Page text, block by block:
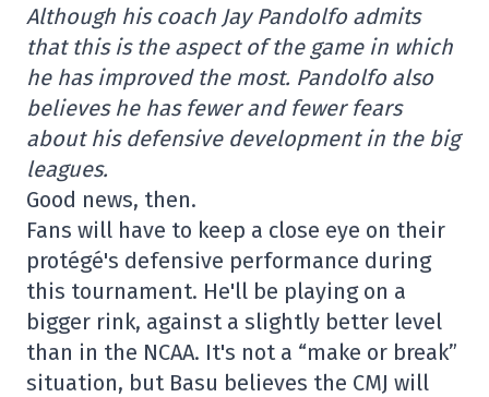
Although his coach Jay Pandolfo admits
that this is the aspect of the game in which
he has improved the most. Pandolfo also
believes he has fewer and fewer fears
about his defensive development in the big
leagues.
Good news, then.
Fans will have to keep a close eye on their
protégé's defensive performance during
this tournament. He'll be playing on a
bigger rink, against a slightly better level
than in the NCAA. It's not a “make or break”
situation, but Basu believes the CMJ will